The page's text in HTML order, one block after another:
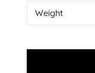
Weight